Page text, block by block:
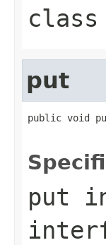
class
put
public void
put